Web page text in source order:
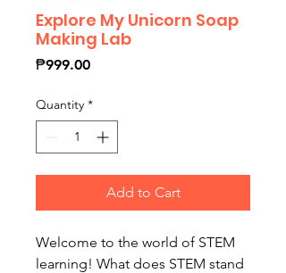
Explore My Unicorn Soap
Making Lab
₱999.00Price
Quantity *
Add to Cart
Welcome to the world of STEM
learning! What does STEM stand